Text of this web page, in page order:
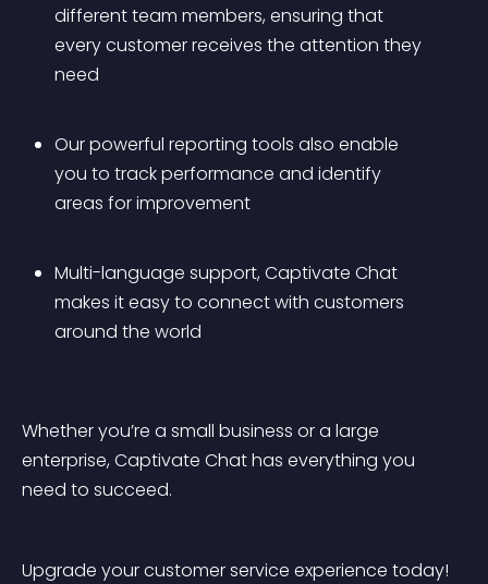
different team members, ensuring that
every customer receives the attention they
need
Our powerful reporting tools also enable
you to track performance and identify
areas for improvement
Multi-language support, Captivate Chat
makes it easy to connect with customers
around the world
Whether you’re a small business or a large
enterprise, Captivate Chat has everything you
need to succeed.
Upgrade your customer service experience today!